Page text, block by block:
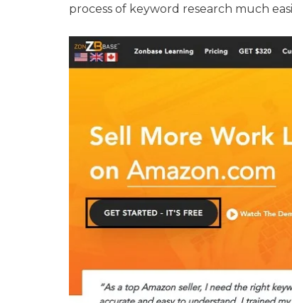
process of keyword research much